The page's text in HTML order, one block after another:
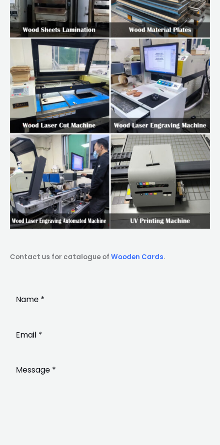
Contact us for catalogue of Wooden Cards.